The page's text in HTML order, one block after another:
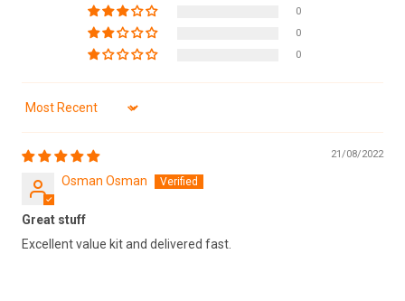
0
0
0
Sort by
21/08/2022
Osman Osman
Great stuff
Excellent value kit and delivered fast.